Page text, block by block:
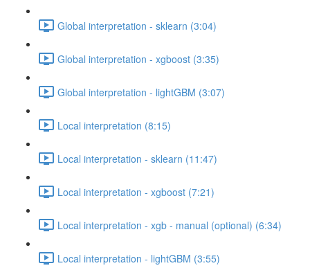
Global interpretation - sklearn (3:04)
Global interpretation - xgboost (3:35)
Global interpretation - lightGBM (3:07)
Local interpretation (8:15)
Local interpretation - sklearn (11:47)
Local interpretation - xgboost (7:21)
Local interpretation - xgb - manual (optional) (6:34)
Local interpretation - lightGBM (3:55)